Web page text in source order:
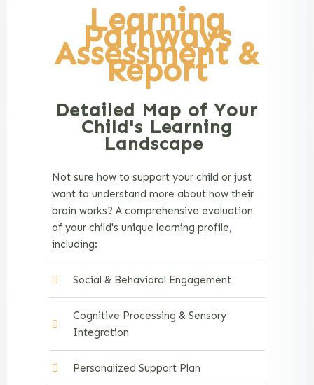
Learning
Pathways
Assessment &
Report
Detailed Map of Your
Child's Learning
Landscape
Not sure how to support your child or just
want to understand more about how their
brain works? A comprehensive evaluation
of your child's unique learning profile,
including:
Social & Behavioral Engagement
Cognitive Processing & Sensory
Integration
Personalized Support Plan